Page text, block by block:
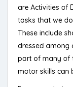
are Activities of
tasks that we
These include
dressed among
part of many of
motor skills can